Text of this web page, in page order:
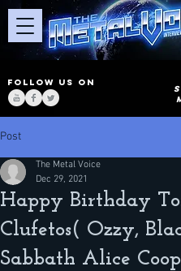
FOLLOW US ON
Post
Happy Birthday
Clufetos( Ozzy,
Sabbath Alice
The Metal Voice
Dec 29, 2021